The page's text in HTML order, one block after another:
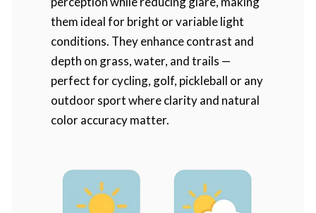
them ideal for bright or variable light
conditions. They enhance contrast and
depth on grass, water, and trails —
perfect for cycling, golf, pickleball or any
outdoor sport where clarity and natural
color accuracy matter.